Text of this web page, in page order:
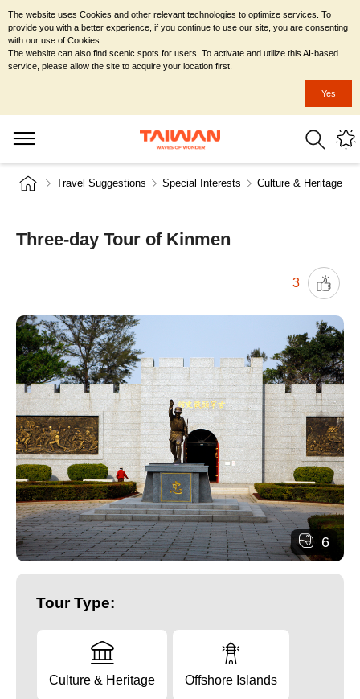
Travel Suggestions Special Interests Culture & Heritage
Three-day Tour of Kinmen
3
6
Tour Type:
Culture & Heritage Offshore Islands
The website uses Cookies and other relevant technologies to optimize services. To
provide you with a better experience, if you continue to use our site, you are consenting
with our use of Cookies.
The website can also find scenic spots for users. To activate and utilize this AI-based
service, please allow the site to acquire your location first.
Yes